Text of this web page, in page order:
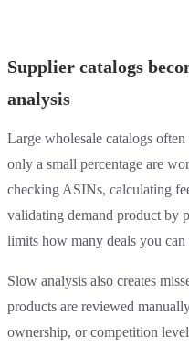
Supplier catalogs
analysis
Large wholesale catalogs
only a small percentage are
checking ASINs, calculating
validating demand product by
limits how many deals you can
Slow analysis also creates
products are reviewed
ownership, or competition